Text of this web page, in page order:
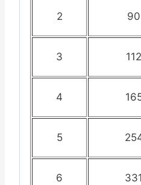
2 90
3 112
4
5
6 331